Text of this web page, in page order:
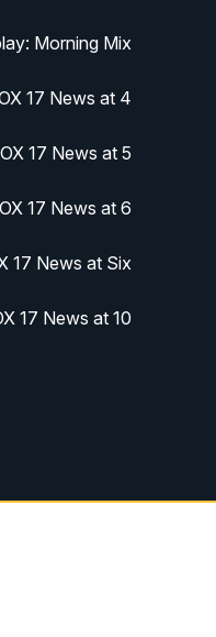
Morning Mix
17 News at 4
17 News at 5
17 News at 6
17 News at Six
17 News at 10